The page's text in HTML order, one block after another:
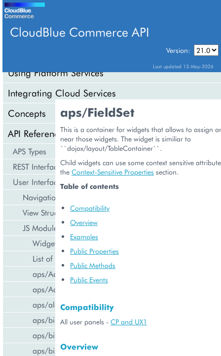
CloudBlue Commerce API
Version:
Last updated 13-May-2026
Using Platform Services
Integrating Cloud Services
Concepts
API Reference
APS Types
REST Interface
User Interface
Navigation
View Structure
JS Modules
Widget Categories
List of Widgets
aps/ActiveItem
aps/ActiveList
aps/alert
aps/bill/CreditCard
aps/biz/MainView
aps/biz/SubscriptionInfoTile
aps/FieldSet
This is a container for widgets that allows to assign
near those widgets. The widget is similiar to
``dojox/layout/TableContainer``.
Child widgets can use some context sensitive
the Context-Sensitive Properties section.
Table of contents
Compatibility
Overview
Examples
Public Properties
Public Methods
Public Events
Compatibility
All user panels - CP and UX1
Overview